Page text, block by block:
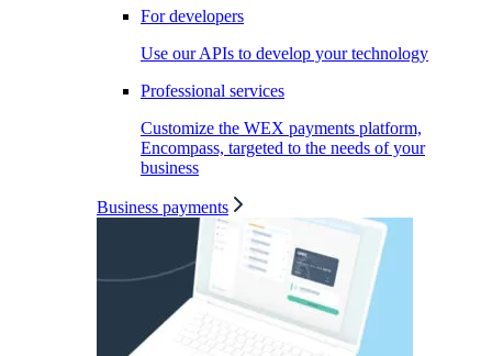
For developers
Use our APIs to develop your technology
Professional services
Customize the WEX payments platform,
Encompass, targeted to the needs of your
business
Business payments